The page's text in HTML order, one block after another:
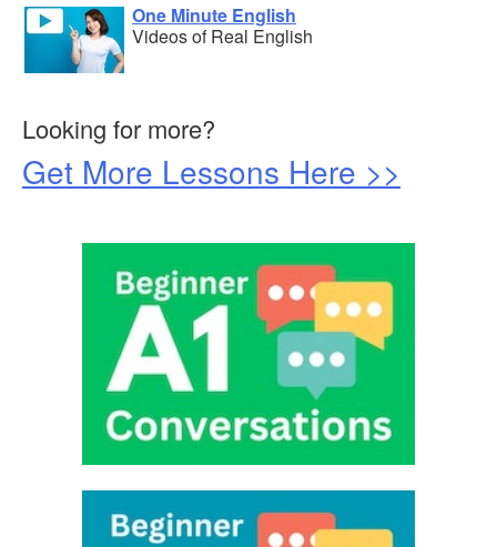
One Minute English
Videos of Real English
Looking for more?
Get More Lessons Here >>